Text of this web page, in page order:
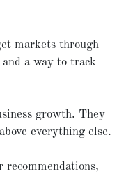
markets through
a way to track
growth. They
everything else.
recommendations,